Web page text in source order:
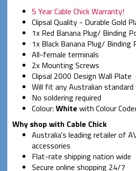
5 Year Cable Chick Warranty!
Clipsal Quality - Durable Gold
1x Red Banana Plug/ Binding
1x Black Banana Plug/ Binding
All-female terminals
2x Mounting Screws
Clipsal 2000 Design Wall Plate
Will fit any Australian standard
No soldering required
Colour: White with Colour
Why shop with Cable Chick
Australia's leading retailer of
accessories
Flat-rate shipping nation wide
Secure online shopping 24/7